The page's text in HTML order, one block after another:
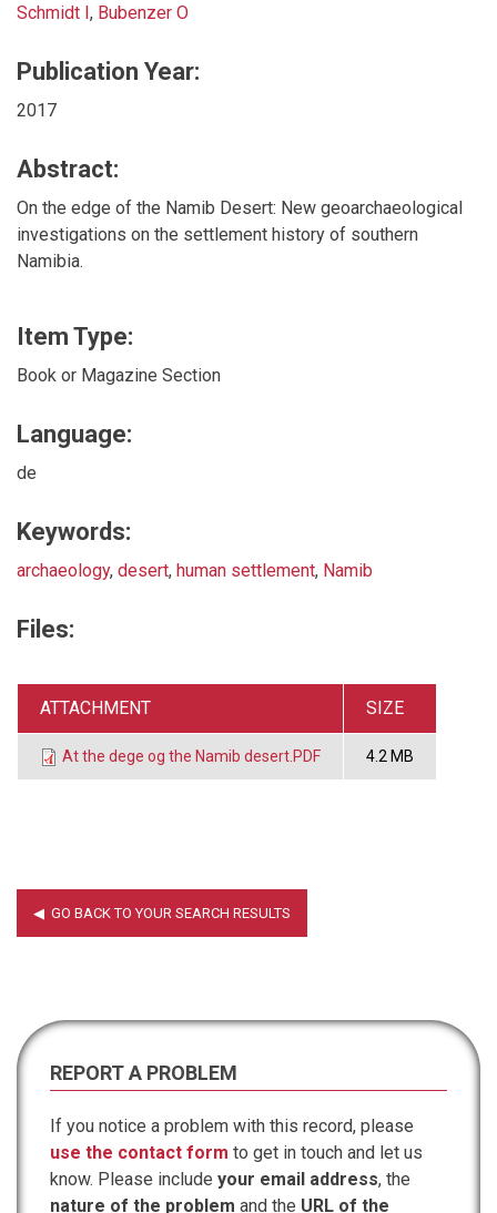
Schmidt I, Bubenzer O
Publication Year:
2017
Abstract:
On the edge of the Namib Desert: New geoarchaeological
investigations on the settlement history of southern
Namibia.
Item Type:
Book or Magazine Section
Language:
de
Keywords:
archaeology, desert, human settlement, Namib
Files:
ATTACHMENT SIZE
At the dege og the Namib desert.PDF 4.2 MB
REPORT A PROBLEM
If you notice a problem with this record, please
use the contact form to get in touch and let us
know. Please include your email address, the
nature of the problem and the URL of the